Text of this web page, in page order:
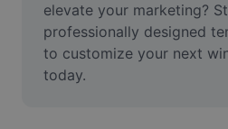
Video Editor
Trim Video
Add Subtitles To Video
elevate your marketing?
professionally designed
to customize your next
today.